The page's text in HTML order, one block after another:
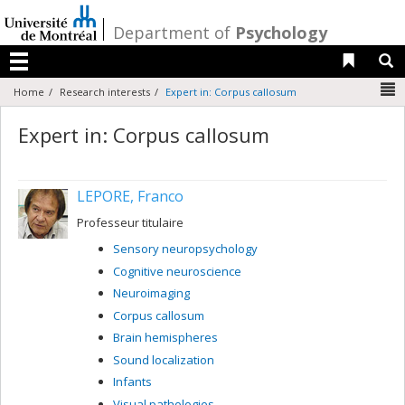
au
contenu
/Department of Psychology
Menu
Liens
Home Research interests Expert in: Corpus callosum
Expert in: Corpus callosum
LEPORE, Franco
Professeur titulaire
Sensory neuropsychology
Cognitive neuroscience
Neuroimaging
Corpus callosum
Brain hemispheres
Sound localization
Infants